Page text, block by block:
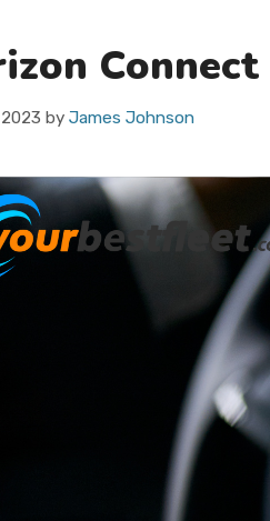
by James Johnson